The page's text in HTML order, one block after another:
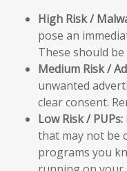
High Risk /
pose an
These should
Medium Risk /
unwanted
clear consent.
Low Risk / PUPs:
that may not be
programs you